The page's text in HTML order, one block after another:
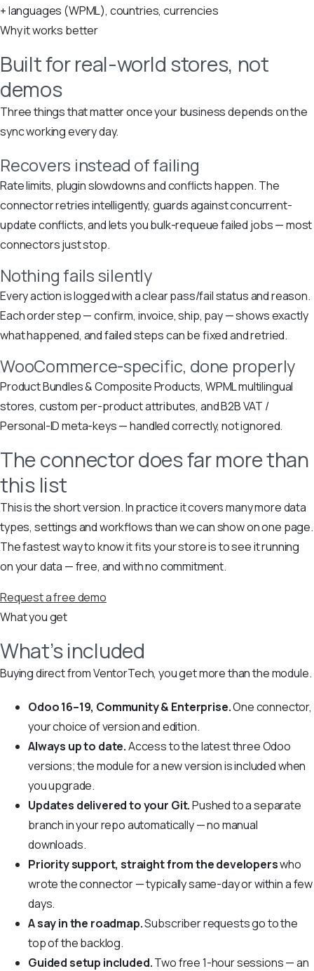
+ languages (WPML), countries, currencies
Why it works better
Built for real-world stores, not
demos
Three things that matter once your business depends on the
sync working every day.
Recovers instead of failing
Rate limits, plugin slowdowns and conflicts happen. The
connector retries intelligently, guards against concurrent-
update conflicts, and lets you bulk-requeue failed jobs — most
connectors just stop.
Nothing fails silently
Every action is logged with a clear pass/fail status and reason.
Each order step — confirm, invoice, ship, pay — shows exactly
what happened, and failed steps can be fixed and retried.
WooCommerce-specific, done properly
Product Bundles & Composite Products, WPML multilingual
stores, custom per-product attributes, and B2B VAT /
Personal-ID meta-keys — handled correctly, not ignored.
The connector does far more than
this list
This is the short version. In practice it covers many more data
types, settings and workflows than we can show on one page.
The fastest way to know it fits your store is to see it running
on your data — free, and with no commitment.
Request a free demo
What you get
What’s included
Buying direct from VentorTech, you get more than the module.
Odoo 16–19, Community & Enterprise.One connector,
your choice of version and edition.
Always up to date.Access to the latest three Odoo
versions; the module for a new version is included when
you upgrade.
Updates delivered to your Git.Pushed to a separate
branch in your repo automatically — no manual
downloads.
Priority support, straight from the developerswho
wrote the connector — typically same-day or within a few
days.
A say in the roadmap.Subscriber requests go to the
top of the backlog.
Guided setup included.Two free 1-hour sessions — an